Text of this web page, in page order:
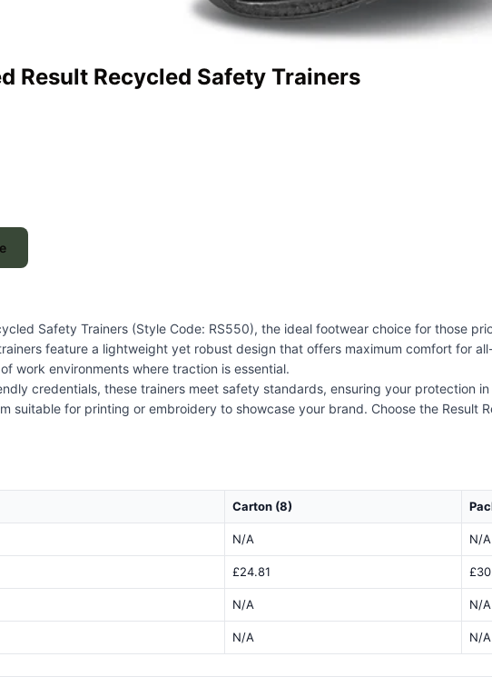
Result Recycled Safety Trainers
Safety Trainers (Style Code: RS550), the ideal footwear choice for those
feature a lightweight yet robust design that offers maximum comfort for
work environments where traction is essential.
credentials, these trainers meet safety standards, ensuring your protection
suitable for printing or embroidery to showcase your brand. Choose the Result
Carton (8)
N/A N/A
£24.81
N/A N/A
N/A N/A